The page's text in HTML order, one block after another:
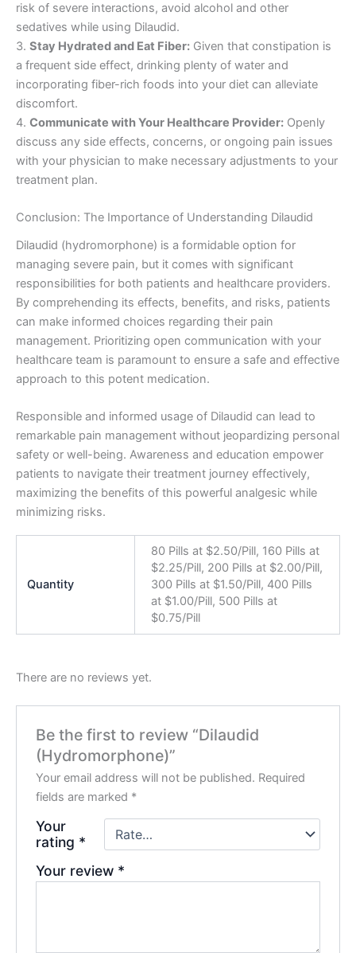
risk of severe interactions, avoid alcohol and other
sedatives while using Dilaudid.
3. Stay Hydrated and Eat Fiber: Given that constipation is
a frequent side effect, drinking plenty of water and
incorporating fiber-rich foods into your diet can alleviate
discomfort.
4. Communicate with Your Healthcare Provider: Openly
discuss any side effects, concerns, or ongoing pain issues
with your physician to make necessary adjustments to your
treatment plan.
Conclusion: The Importance of Understanding Dilaudid
Dilaudid (hydromorphone) is a formidable option for
managing severe pain, but it comes with significant
responsibilities for both patients and healthcare providers.
By comprehending its effects, benefits, and risks, patients
can make informed choices regarding their pain
management. Prioritizing open communication with your
healthcare team is paramount to ensure a safe and effective
approach to this potent medication.
Responsible and informed usage of Dilaudid can lead to
remarkable pain management without jeopardizing personal
safety or well-being. Awareness and education empower
patients to navigate their treatment journey effectively,
maximizing the benefits of this powerful analgesic while
minimizing risks.
Quantity
80 Pills at $2.50/Pill, 160 Pills at
$2.25/Pill, 200 Pills at $2.00/Pill,
300 Pills at $1.50/Pill, 400 Pills
at $1.00/Pill, 500 Pills at
$0.75/Pill
There are no reviews yet.
Be the first to review “Dilaudid
(Hydromorphone)”
Your email address will not be published. Required
fields are marked *
Your
rating *
Your review *